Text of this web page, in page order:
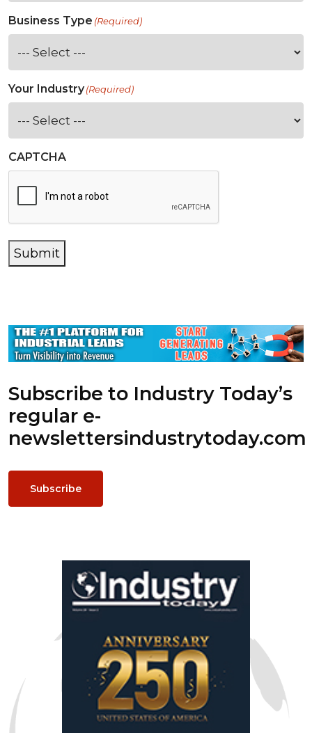
Business Type (Required)
Your Industry(Required)
CAPTCHA
Submit
Subscribe to Industry Today’s
regular e-
newslettersindustrytoday.com
Subscribe